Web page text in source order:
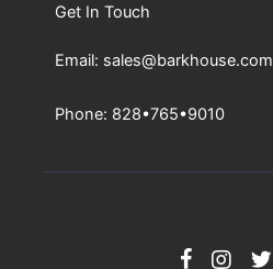
Get In Touch
Email: sales@barkhouse.com
Phone: 828•765•9010